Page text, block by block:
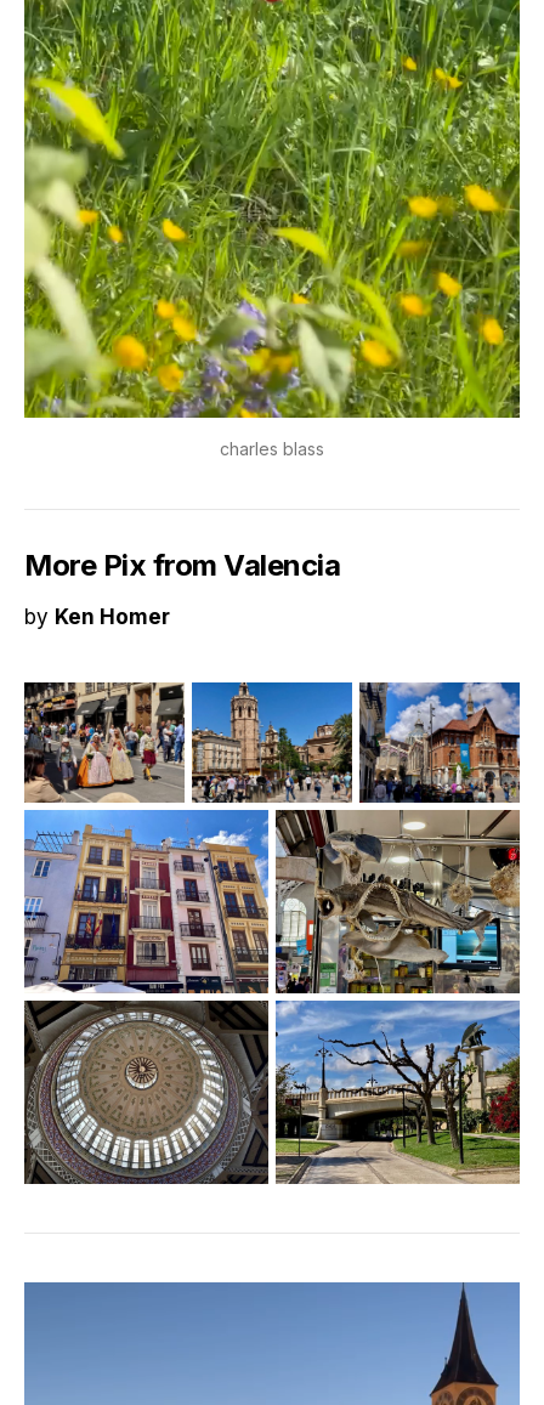
charles blass
More Pix from Valencia
by Ken Homer